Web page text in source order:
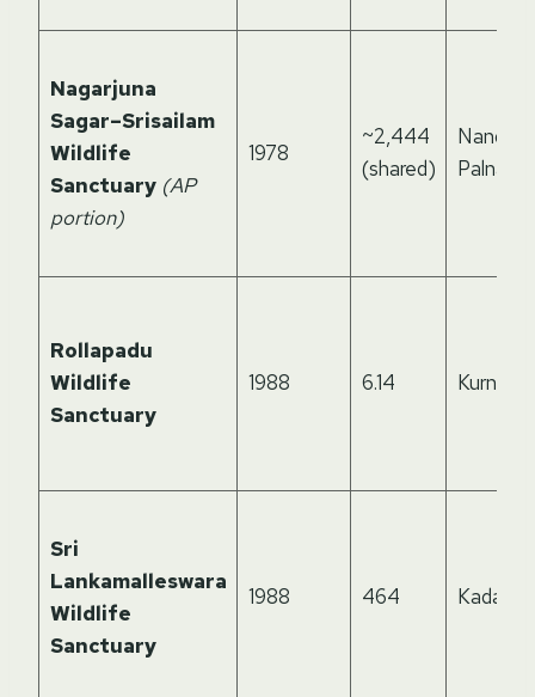
Nagarjuna
Sagar–Srisailam
Wildlife
Sanctuary (AP
portion)
1978
~2,444
(shared)
Nandyal,
Palnadu
Rollapadu
Wildlife
Sanctuary
1988 6.14 Kurnool
Sri
Lankamalleswara
Wildlife
Sanctuary
1988 464 Kadapa